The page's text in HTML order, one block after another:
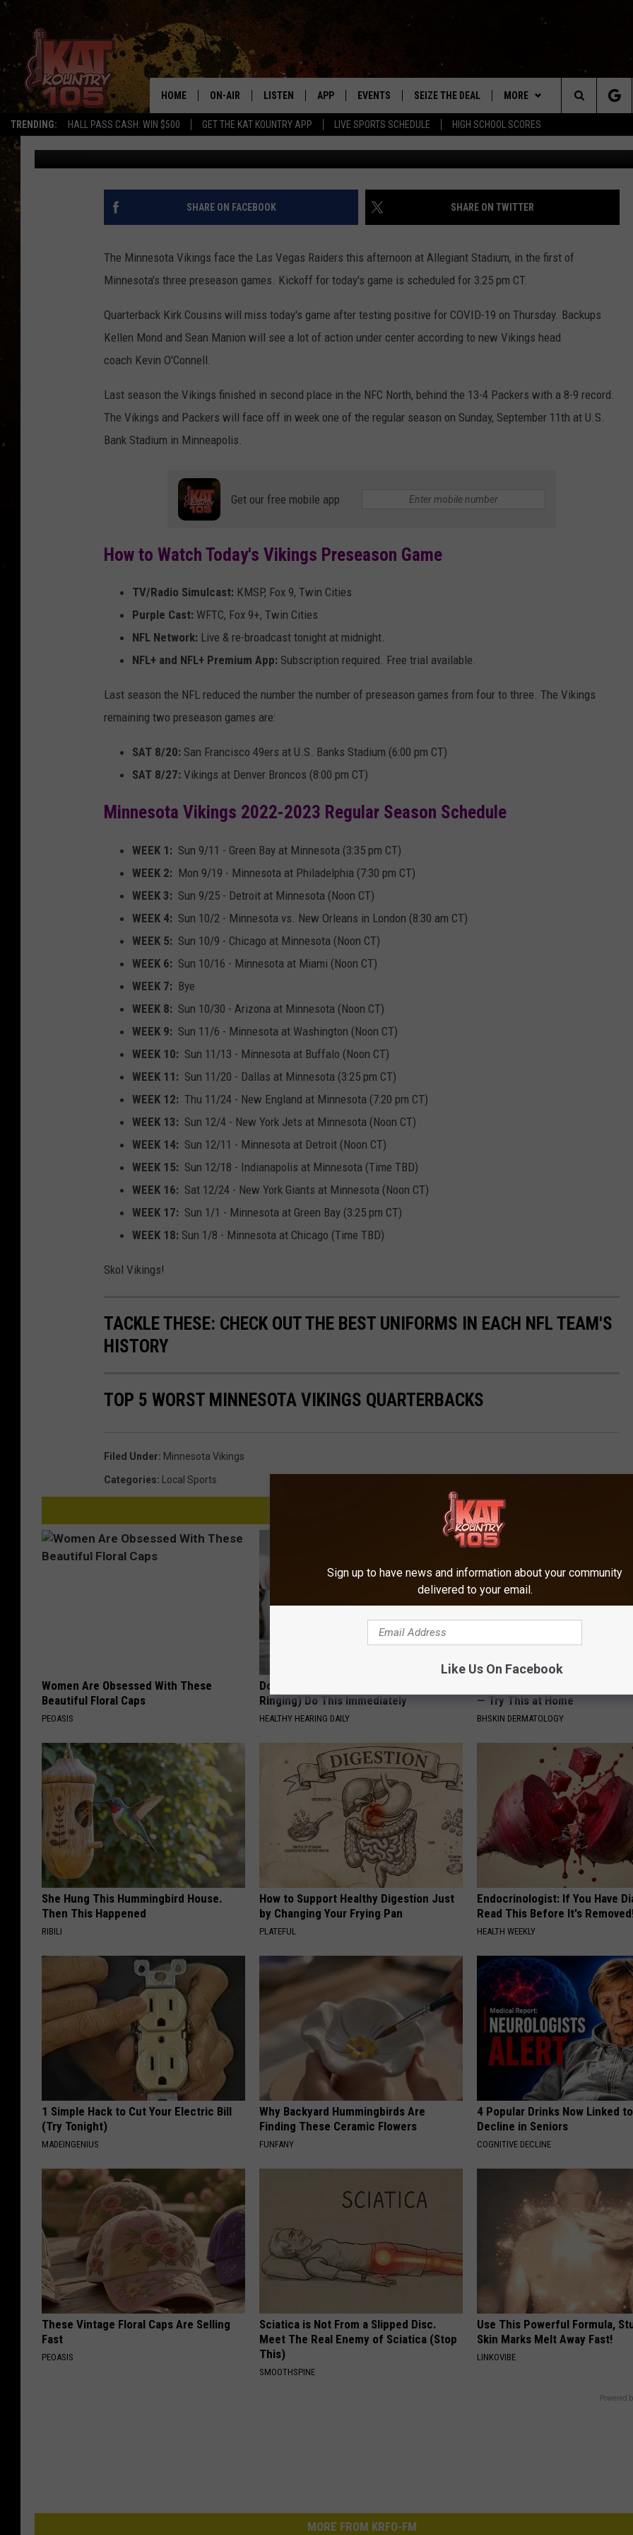
TRENDING: HALL PASS CASH: WIN $500 GET THE KAT KOUNTRY APP LIVE SPORTS SCHEDULE HIGH SCHOOL SCORES
HOME ON-AIR
SCHEDULE
CURT AND SAMM IN THE
JESS ON THE JOB
THE DRIVE HOME WITH CHRISSY
TASTE OF COUNTRY NIGHTS
CLAY MODEN
LISTEN
MOBILE APP
ALEXA, PLAY KAT KOUNTRY
RECENTLY PLAYED
ON DEMAND
APP
DOWNLOAD IOS
DOWNLOAD ANDROID
EVENTS
EVENTS HEARD ON AIR
SUBMIT AN EVENT
SEIZE THE DEAL MORE
WEATHER
FORECAST
CLOSINGS & DELAYS
CONTACT
HELP & CONTACT INFO
CAREERS
SEND FEEDBACK
SIGN UP FOR OUR NEWSLETTER
Search
The
Site
HOW TO WATCH TODAY’S MINNESOTA VIKINGS
PRESEASON GAME
Pete Hanson Published: August 14, 2022
SHARE ON FACEBOOK SHARE ON TWITTER
The Minnesota Vikings face the Las Vegas Raiders this afternoon at Allegiant Stadium, in the first of
Minnesota's three preseason games. Kickoff for today's game is scheduled for 3:25 pm CT.
Quarterback Kirk Cousins will miss today's game after testing positive for COVID-19 on Thursday. Backups
Kellen Mond and Sean Manion will see a lot of action under center according to new Vikings head
coach Kevin O'Connell.
Last season the Vikings finished in second place in the NFC North, behind the 13-4 Packers with a 8-9 record.
The Vikings and Packers will face off in week one of the regular season on Sunday, September 11th at U.S.
Bank Stadium in Minneapolis.
Get our free mobile app
How to Watch Today's Vikings Preseason Game
TV/Radio Simulcast: KMSP, Fox 9, Twin Cities
Purple Cast: WFTC, Fox 9+, Twin Cities
NFL Network: Live & re-broadcast tonight at midnight.
NFL+ and NFL+ Premium App: Subscription required. Free trial available.
Last season the NFL reduced the number the number of preseason games from four to three. The Vikings
remaining two preseason games are:
SAT 8/20: San Francisco 49ers at U.S. Banks Stadium (6:00 pm CT)
SAT 8/27: Vikings at Denver Broncos (8:00 pm CT)
Minnesota Vikings 2022-2023 Regular Season Schedule
WEEK 1: Sun 9/11 - Green Bay at Minnesota (3:35 pm CT)
WEEK 2: Mon 9/19 - Minnesota at Philadelphia (7:30 pm CT)
WEEK 3: Sun 9/25 - Detroit at Minnesota (Noon CT)
WEEK 4: Sun 10/2 - Minnesota vs. New Orleans in London (8:30 am CT)
WEEK 5: Sun 10/9 - Chicago at Minnesota (Noon CT)
WEEK 6: Sun 10/16 - Minnesota at Miami (Noon CT)
WEEK 7: Bye
WEEK 8: Sun 10/30 - Arizona at Minnesota (Noon CT)
WEEK 9: Sun 11/6 - Minnesota at Washington (Noon CT)
WEEK 10: Sun 11/13 - Minnesota at Buffalo (Noon CT)
WEEK 11: Sun 11/20 - Dallas at Minnesota (3:25 pm CT)
WEEK 12: Thu 11/24 - New England at Minnesota (7:20 pm CT)
WEEK 13: Sun 12/4 - New York Jets at Minnesota (Noon CT)
WEEK 14: Sun 12/11 - Minnesota at Detroit (Noon CT)
WEEK 15: Sun 12/18 - Indianapolis at Minnesota (Time TBD)
WEEK 16: Sat 12/24 - New York Giants at Minnesota (Noon CT)
WEEK 17: Sun 1/1 - Minnesota at Green Bay (3:25 pm CT)
WEEK 18: Sun 1/8 - Minnesota at Chicago (Time TBD)
Skol Vikings!
TACKLE THESE: CHECK OUT THE BEST UNIFORMS IN EACH NFL TEAM'S
HISTORY
TOP 5 WORST MINNESOTA VIKINGS QUARTERBACKS
Filed Under: Minnesota Vikings
Categories: Local Sports
Women Are Obsessed With These
Beautiful Floral Caps
PEOASIS
Doctor: If You Have Tinnitus (Ear
Ringing) Do This Immediately
HEALTHY HEARING DAILY
— Try This at Home
BHSKIN DERMATOLOGY
She Hung This Hummingbird House.
Then This Happened
RIBILI
How to Support Healthy Digestion Just
by Changing Your Frying Pan
PLATEFUL
Endocrinologist: If You Have
Read This Before It's
HEALTH WEEKLY
1 Simple Hack to Cut Your Electric Bill
(Try Tonight)
MADEINGENIUS
Why Backyard Hummingbirds Are
Finding These Ceramic Flowers
FUNFANY
4 Popular Drinks Now Linked
Decline in Seniors
COGNITIVE DECLINE
These Vintage Floral Caps Are Selling
Fast
PEOASIS
Sciatica is Not From a Slipped Disc.
Meet The Real Enemy of Sciatica (Stop
This)
SMOOTHSPINE
Use This Powerful Formula,
Skin Marks Melt Away Fast!
LINKOVIBE
Powered
MORE FROM KRFO-FM
Sign up to have news and information about your community
delivered to your email.
Like Us On Facebook